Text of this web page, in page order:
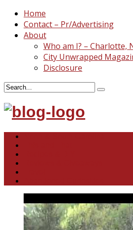
Home
Contact – Pr/Advertising
About
Who am I? –
City Unwrapped
Disclosure